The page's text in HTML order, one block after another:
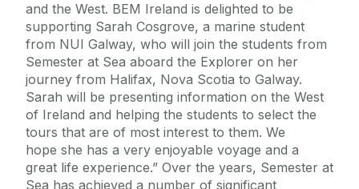
and the West. BEM Ireland is delighted to be
supporting Sarah Cosgrove, a marine student
from NUI Galway, who will join the students from
Semester at Sea aboard the Explorer on her
journey from Halifax, Nova Scotia to Galway.
Sarah will be presenting information on the West
of Ireland and helping the students to select the
tours that are of most interest to them. We
hope she has a very enjoyable voyage and a
great life experience.” Over the years, Semester at
Sea has achieved a number of significant